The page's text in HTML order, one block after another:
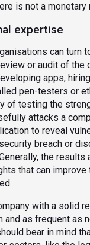
is not a monetary
expertise
can turn
or audit of the
apps,
pen-testers or
of testing the
attacks a
to reveal
breach or
the results
that can
with a solid
and as frequent as
bear in mind